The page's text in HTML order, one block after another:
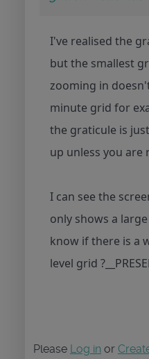
I've realised the
but the smallest
zooming in
minute grid for
the graticule is
up unless you are
I can see the
only shows a
know if there is a
level grid
Please Log in or